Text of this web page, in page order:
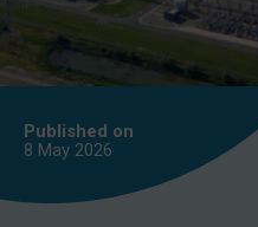
Published on
8 May 2026